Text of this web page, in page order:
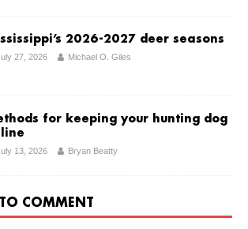
2026-2027 deer seasons
27, 2026 Michael O. Giles
for keeping your hunting dog
13, 2026 Bryan Beatty
TO COMMENT